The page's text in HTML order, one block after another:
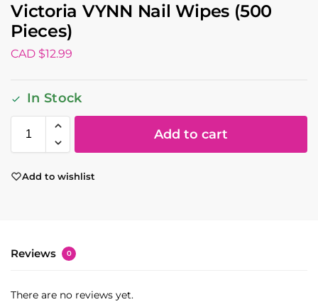
Victoria VYNN Nail Wipes (500
Pieces)
CAD $12.99
In Stock
Add to cart
Add to wishlist
Reviews 0
There are no reviews yet.